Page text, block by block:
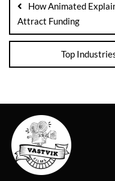
How Animated
Attract Funding
Top